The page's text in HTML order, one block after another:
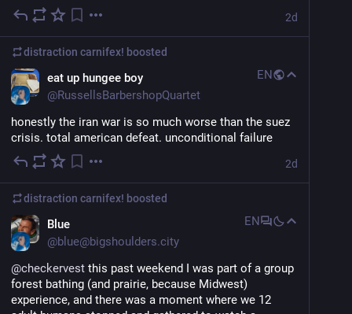
2d
distraction carnifex! boosted
eat up hungee boy
@RussellsBarbershopQuartet
EN
honestly the iran war is so much worse than the suez
crisis. total american defeat. unconditional failure
2d
distraction carnifex! boosted
Blue
@blue@bigshoulders.city
EN
@checkervest this past weekend I was part of a group
forest bathing (and prairie, because Midwest)
experience, and there was a moment where we 12